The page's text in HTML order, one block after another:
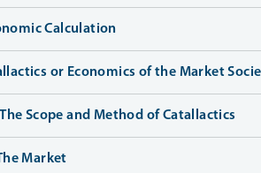
Calculation
or Economics of the Market
Scope and Method of Catallactics
Market